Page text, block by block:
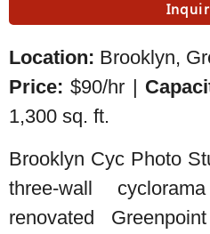
Location: Brooklyn,
Price: $90/hr |
1,300 sq. ft.
Brooklyn Cyc Photo
three-wall
renovated